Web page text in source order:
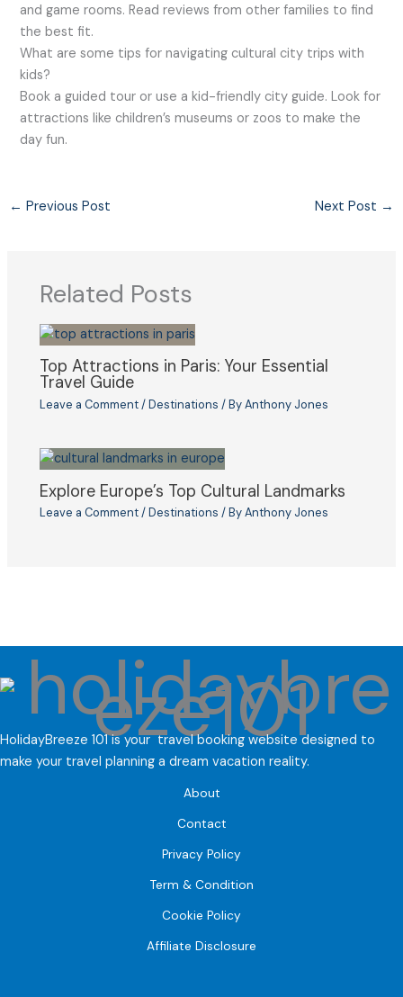
and game rooms. Read reviews from other families to find
the best fit.
What are some tips for navigating cultural city trips with
kids?
Book a guided tour or use a kid-friendly city guide. Look for
attractions like children’s museums or zoos to make the
day fun.
← Previous Post Next Post →
Related Posts
Top Attractions in Paris: Your Essential
Travel Guide
Leave a Comment/Destinations / ByAnthony Jones
Explore Europe’s Top Cultural Landmarks
Leave a Comment/Destinations / ByAnthony Jones
HolidayBreeze 101 is your travel booking website designed to
make your travel planning a dream vacation reality.
About
Contact
Privacy Policy
Term & Condition
Cookie Policy
Affiliate Disclosure